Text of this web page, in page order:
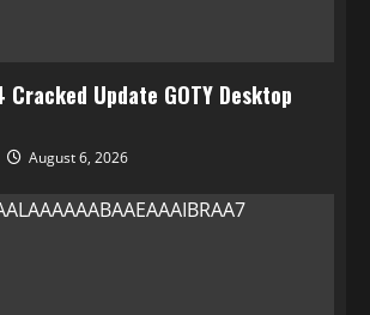
Update GOTY Desktop
August 6, 2026